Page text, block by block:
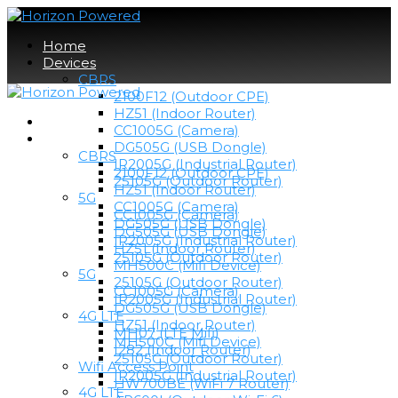
Home
Devices
CBRS
2100F12 (Outdoor CPE)
HZ51 (Indoor Router)
CC1005G (Camera)
DG505G (USB Dongle)
IR2005G (Industrial Router)
25105G (Outdoor Router)
5G
CC1005G (Camera)
DG505G (USB Dongle)
HZ51 (Indoor Router)
MH500C (Mifi Device)
25105G (Outdoor Router)
IR2005G (Industrial Router)
4G LTE
MH07 (LTE Mifi)
I282 (Indoor Router)
Wifi Access Point
HW700BE (WiFi 7 Router)
CBRS
2100F12 (Outdoor CPE)
HZ51 (Indoor Router)
CC1005G (Camera)
DG505G (USB Dongle)
IR2005G (Industrial Router)
25105G (Outdoor Router)
5G
CC1005G (Camera)
DG505G (USB Dongle)
HZ51 (Indoor Router)
MH500C (Mifi Device)
25105G (Outdoor Router)
IR2005G (Industrial Router)
4G LTE